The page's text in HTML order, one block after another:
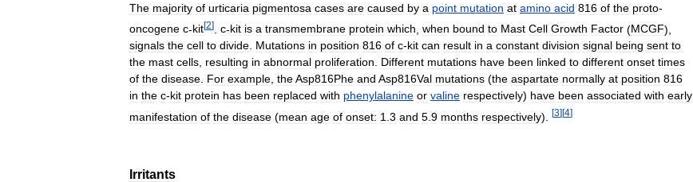
The majority of urticaria pigmentosa cases are caused by a point mutation at amino acid 816 of the proto-
oncogene c-kit[2] c-kit is a transmembrane protein which when bound to Mast Cell Growth Factor (MCGF),
signals the cell to divide. Mutations in position 816 of c-kit can result in a constant division signal being sent to
the mast cells, resulting in abnormal proliferation. Different mutations have been linked to different onset times
of the disease. For example, theAsp816Phe and Asp816Val mutations (the aspartate normally at position 816
in the c-kit protein has been replaced with phenylalanine or valine respectively) have been associated with early
manifestation of the disease (mean age of onset: 1 3 and 5 9 months respectively). [3] [4]
Irritants